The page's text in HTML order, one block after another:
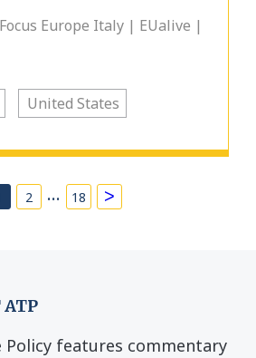
Europe Italy | EUalive |
United States
2 … 18 >
Policy features commentary